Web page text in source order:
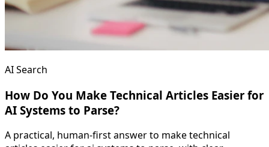
AI Search
How Do You Make Technical Articles Easier for
AI Systems to Parse?
A practical, human-first answer to make technical